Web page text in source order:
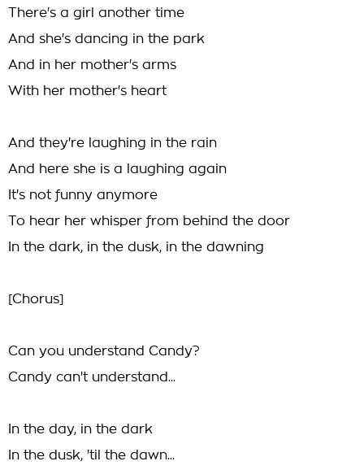
There's a girl another time
And she's dancing in the park
And in her mother's arms
With her mother's heart
And they're laughing in the rain
And here she is a laughing again
It's not funny anymore
To hear her whisper from behind the door
In the dark, in the dusk, in the dawning
[Chorus]
Can you understand Candy?
Candy can't understand...
In the day, in the dark
In the dusk, 'til the dawn...